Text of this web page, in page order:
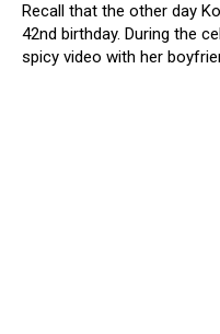
Recall that the other day
42nd birthday. During the
spicy video with her